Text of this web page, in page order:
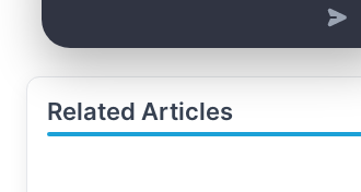
Related Articles